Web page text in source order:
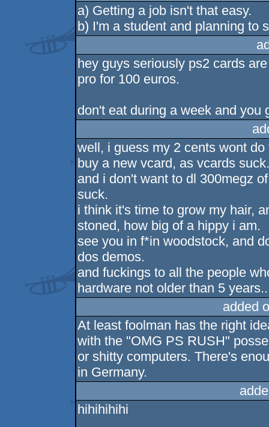
a) Getting a job isn't that easy.
b) I'm a student and planning to
hey guys seriously ps2 cards
pro for 100 euros.
don't eat during a week and you
well, i guess my 2 cents wont
buy a new vcard, as vcards
and i don't want to dl 300megz
suck.
i think it's time to grow my hair,
stoned, how big of a hippy i am.
see you in f*in woodstock, and
dos demos.
and fuckings to all the people
hardware not older than 5
added
At least foolman has the right
with the "OMG PS RUSH"
or shitty computers. There's
in Germany.
hihihihihi